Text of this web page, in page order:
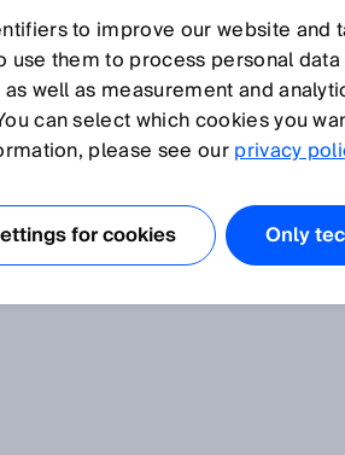
O P Q R S T U V W X
sensor
time of flight
to improve our website
use them to process personal
well as measurement and
can select which cookies you
please see ourprivacy
for cookies Only